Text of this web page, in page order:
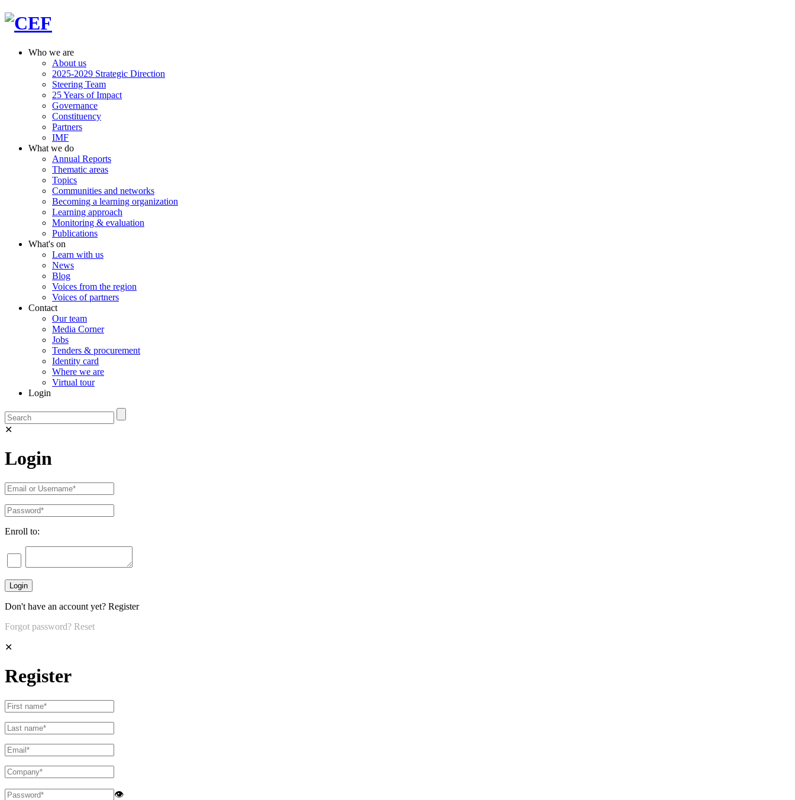
Who we are
About us
2025-2029 Strategic Direction
Steering Team
25 Years of Impact
Governance
Constituency
Partners
IMF
What we do
Annual Reports
Thematic areas
Topics
Communities and networks
Becoming a learning organization
Learning approach
Monitoring & evaluation
Publications
What's on
Learn with us
News
Blog
Voices from the region
Voices of partners
Contact
Our team
Media Corner
Jobs
Tenders & procurement
Identity card
Where we are
Virtual tour
Login
✕
Login
Enroll to:
Don't have an account yet? Register
Forgot password? Reset
✕
Register
👁